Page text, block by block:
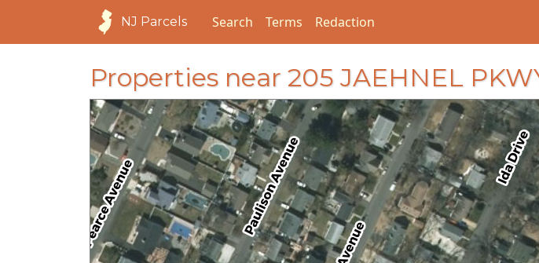
NJ Parcels Search Terms Redaction
Properties near 205 JAEHNEL